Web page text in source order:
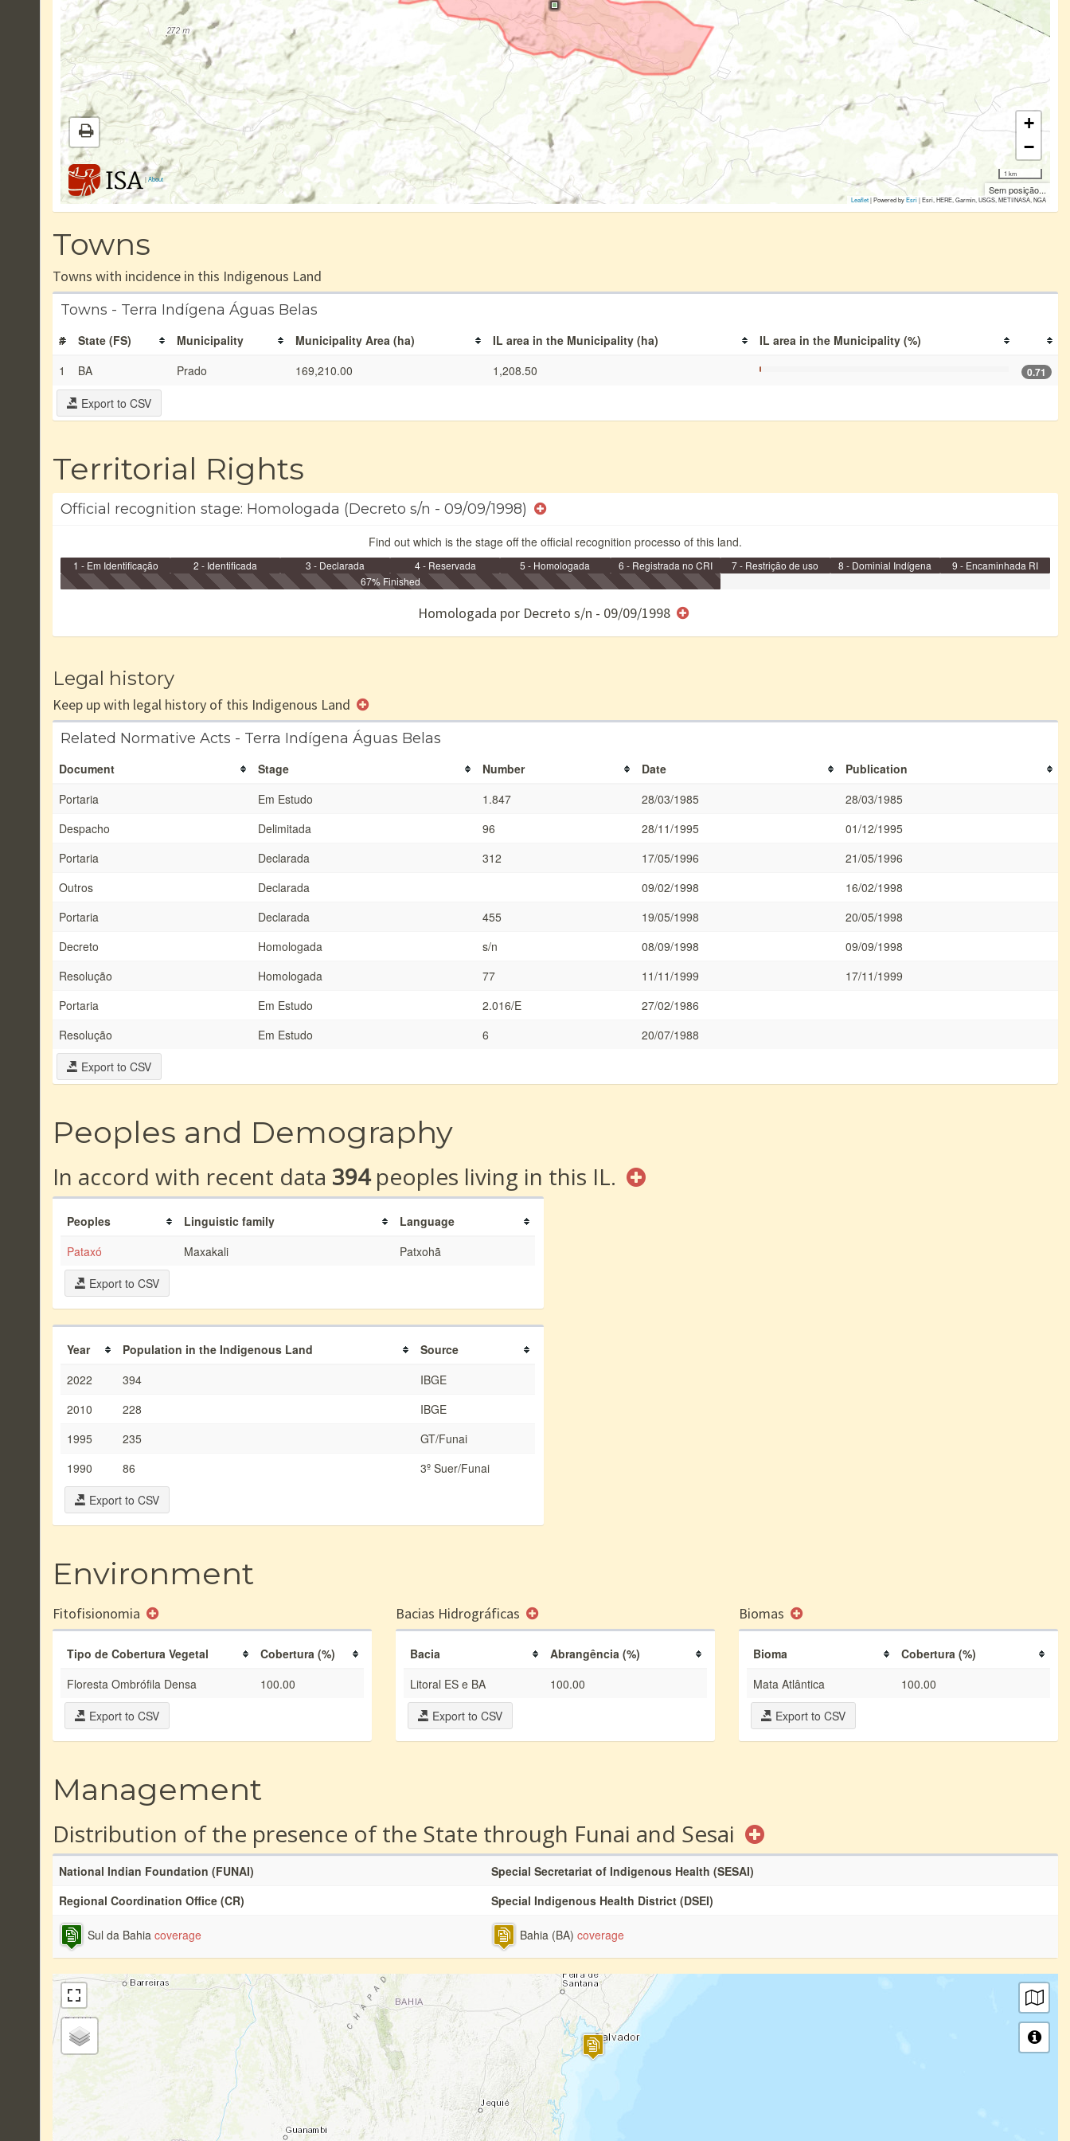
|About
+
−
1 km
Sem posição...
Leaflet| Powered byEsri|Esri, HERE, Garmin, USGS, METI/NASA, NGA
Towns
Towns with incidence in this Indigenous Land
Towns - Terra Indígena Águas Belas
# State (FS) Municipality Municipality Area (ha) IL area in the Municipality (ha)
IL area in the Municipality (%)
1
BA Prado 169,210.00 1,208.50 0.71
Export to CSV
Territorial Rights
Official recognition stage: Homologada (Decreto s/n - 09/09/1998)
Find out which is the stage off the official recognition processo of this land.
1 - Em Identificação 2 - Identificada 3 - Declarada 4 - Reservada 5 - Homologada
6 - Registrada no CRI
e/ou SPU
7 - Restrição de uso 8 - Dominial Indígena
9 - Encaminhada RI
67% Finished
Homologada por Decreto s/n - 09/09/1998
Legal history
Keep up with legal history of this Indigenous Land
Related Normative Acts - Terra Indígena Águas Belas
Document Stage Number Date
Publication
Portaria
Em Estudo 1.847 28/03/1985
28/03/1985
Despacho
Delimitada 96 28/11/1995
01/12/1995
Portaria
Declarada 312 17/05/1996
21/05/1996
Outros
Declarada 09/02/1998
16/02/1998
Portaria
Declarada 455 19/05/1998
20/05/1998
Decreto
Homologada s/n 08/09/1998
09/09/1998
Resolução
Homologada 77 11/11/1999
17/11/1999
Portaria
Em Estudo 2.016/E
27/02/1986
Resolução
Em Estudo 6
20/07/1988
Export to CSV
Peoples and Demography
In accord with recent data 394peoples living in this IL.
Peoples Linguistic family
Language
Pataxó
Maxakali
Patxohã
Export to CSV
Year Population in the Indigenous Land
Source
2022
394
IBGE
2010
228
IBGE
1995
235
GT/Funai
1990
86
3º Suer/Funai
Export to CSV
Environment
Fitofisionomia
Tipo de Cobertura Vegetal
Cobertura (%)
Floresta Ombrófila Densa
100.00
Export to CSV
Bacias Hidrográficas
Bacia
Abrangência (%)
Litoral ES e BA
100.00
Export to CSV
Biomas
Bioma
Cobertura (%)
Mata Atlântica
100.00
Export to CSV
Management
Distribution of the presence of the State through Funai and Sesai
National Indian Foundation (FUNAI)
Special Secretariat of Indigenous Health (SESAI)
Regional Coordination Office (CR)
Special Indigenous Health District (DSEI)
Sul da Bahia coverage Bahia (BA) coverage